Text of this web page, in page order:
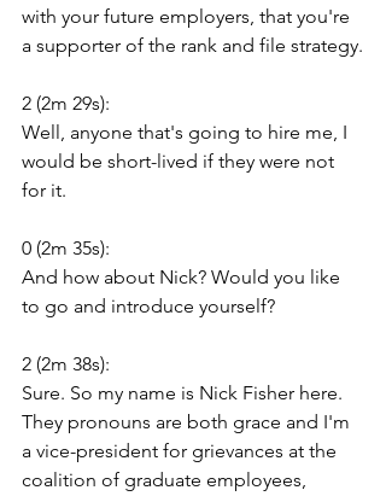
with your future employers, that you're
a supporter of the rank and file strategy.
2 (2m 29s):
Well, anyone that's going to hire me, I
would be short-lived if they were not
for it.
0 (2m 35s):
And how about Nick? Would you like
to go and introduce yourself?
2 (2m 38s):
Sure. So my name is Nick Fisher here.
They pronouns are both grace and I'm
a vice-president for grievances at the
coalition of graduate employees,